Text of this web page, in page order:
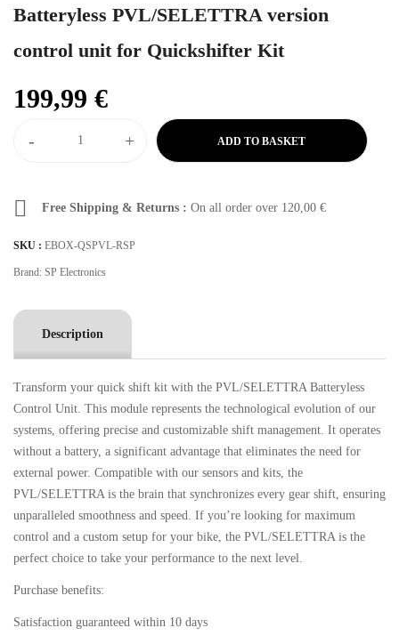
Batteryless PVL/SELETTRA version
control unit for Quickshifter Kit
199,99 €
- + ADD TO BASKET
Free Shipping & Returns : On all order over 120,00 €
SKU : EBOX-QSPVL-RSP
Brand: SP Electronics
Description
Transform your quick shift kit with the PVL/SELETTRA Batteryless
Control Unit. This module represents the technological evolution of our
systems, offering precise and customizable shift management. It operates
without a battery, a significant advantage that eliminates the need for
external power. Compatible with our sensors and kits, the
PVL/SELETTRA is the brain that synchronizes every gear shift, ensuring
unparalleled smoothness and speed. If you’re looking for maximum
control and a custom setup for your bike, the PVL/SELETTRA is the
perfect choice to take your performance to the next level.
Purchase benefits:
Satisfaction guaranteed within 10 days